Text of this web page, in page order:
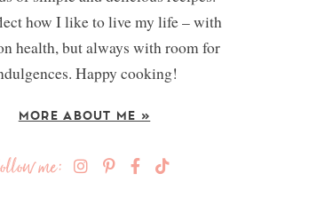
how I like to live my life – with
health, but always with room for
Happy cooking!
MORE ABOUT ME »
me: